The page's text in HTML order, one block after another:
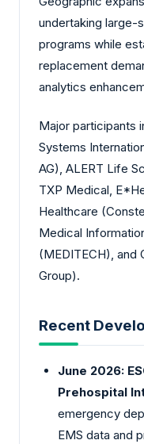
undertaking large-
programs while
replacement
analytics
Major participants
Systems
AG), ALERT Life
TXP Medical,
Healthcare
Medical
(MEDITECH), and
Group).
Recent
June 2026:
Prehospital
emergency
EMS data and